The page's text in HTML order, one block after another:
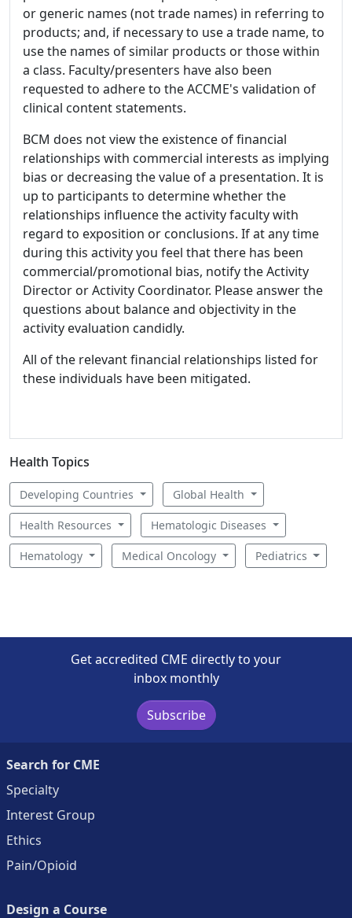
or generic names (not trade names) in referring to
products; and, if necessary to use a trade name, to
use the names of similar products or those within
a class. Faculty/presenters have also been
requested to adhere to the ACCME's validation of
clinical content statements.
BCM does not view the existence of financial
relationships with commercial interests as implying
bias or decreasing the value of a presentation. It is
up to participants to determine whether the
relationships influence the activity faculty with
regard to exposition or conclusions. If at any time
during this activity you feel that there has been
commercial/promotional bias, notify the Activity
Director or Activity Coordinator. Please answer the
questions about balance and objectivity in the
activity evaluation candidly.
All of the relevant financial relationships listed for
these individuals have been mitigated.
Health Topics
Developing Countries Global Health
Health Resources Hematologic Diseases
Hematology Medical Oncology Pediatrics
Get accredited CME directly to your
inbox monthly
Subscribe
Search for CME
Specialty
Interest Group
Ethics
Pain/Opioid
Design a Course